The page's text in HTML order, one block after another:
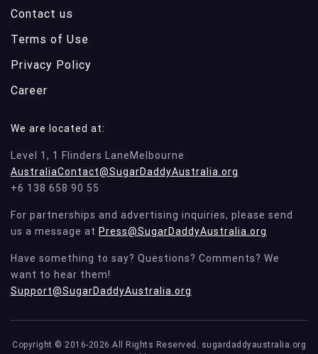
Contact us
Terms of Use
Privacy Policy
Career
We are located at:
Level 1, 1 Flinders LaneMelbourne
AustraliaContact@SugarDaddyAustralia.org
+6 138 658 90 55
For partnerships and advertising inquiries, please send
us a message at Press@SugarDaddyAustralia.org
Have something to say? Questions? Comments? We
want to hear them!
Support@SugarDaddyAustralia.org
Copyright © 2016-2026.All Rights Reserved. sugardaddyaustralia.org